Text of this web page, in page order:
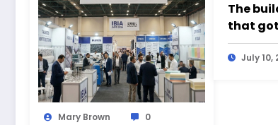
Mary Brown 0
The
that
time
wrong
July 10,